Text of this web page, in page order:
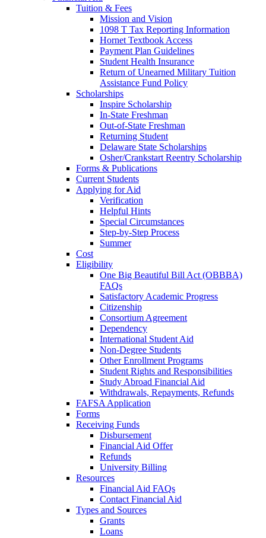
Tuition & Fees
Mission and Vision
1098 T Tax Reporting Information
Hornet Textbook Access
Payment Plan Guidelines
Student Health Insurance
Return of Unearned Military Tuition
Assistance Fund Policy
Scholarships
Inspire Scholarship
In-State Freshman
Out-of-State Freshman
Returning Student
Delaware State Scholarships
Osher/Crankstart Reentry Scholarship
Forms & Publications
Current Students
Applying for Aid
Verification
Helpful Hints
Special Circumstances
Step-by-Step Process
Summer
Cost
Eligibility
One Big Beautiful Bill Act (OBBBA)
FAQs
Satisfactory Academic Progress
Citizenship
Consortium Agreement
Dependency
International Student Aid
Non-Degree Students
Other Enrollment Programs
Student Rights and Responsibilities
Study Abroad Financial Aid
Withdrawals, Repayments, Refunds
FAFSA Application
Forms
Receiving Funds
Disbursement
Financial Aid Offer
Refunds
University Billing
Resources
Financial Aid FAQs
Contact Financial Aid
Types and Sources
Grants
Loans